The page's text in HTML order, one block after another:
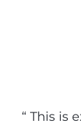
“ This is